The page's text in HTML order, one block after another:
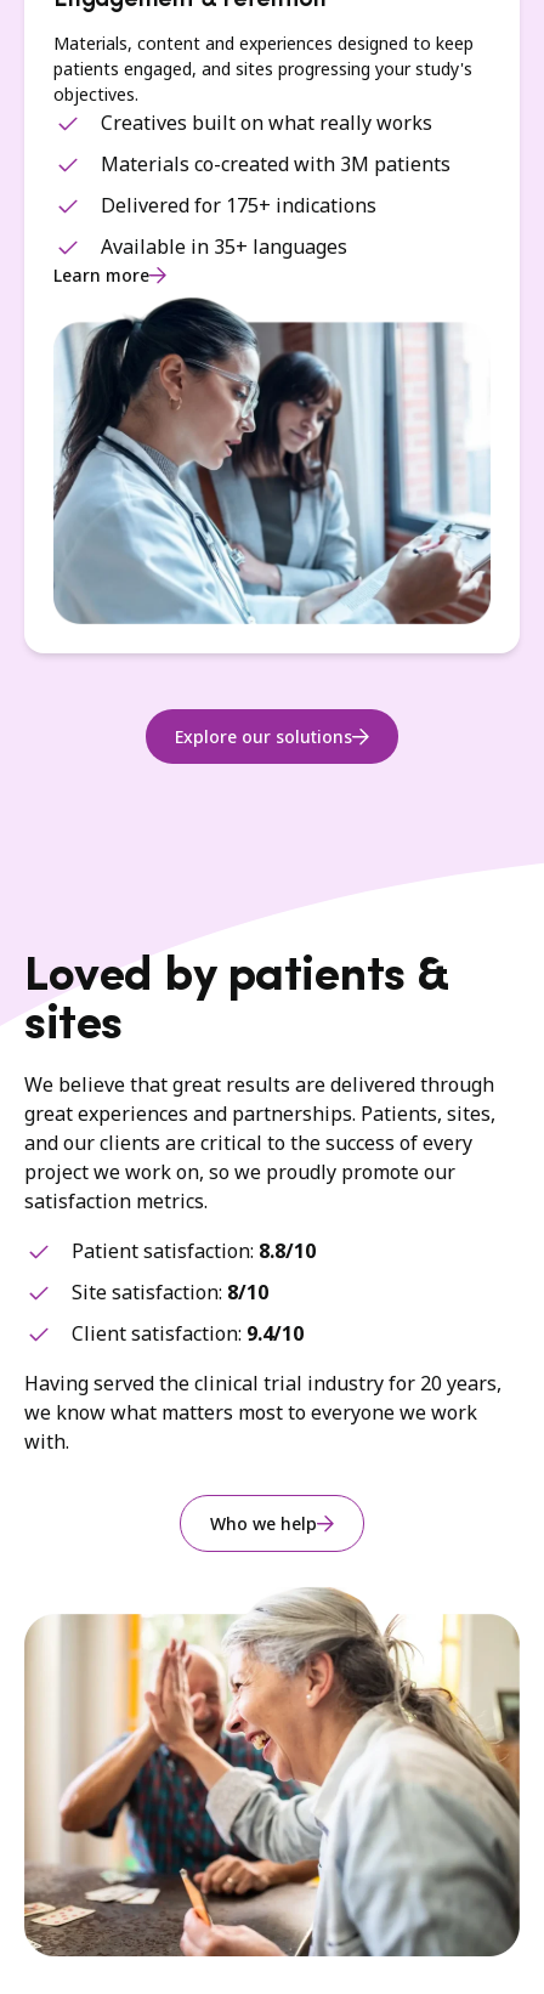
Materials, content and experiences designed to keep
patients engaged, and sites progressing your study's
objectives.
Creatives built on what really works
Materials co-created with 3M patients
Delivered for 175+ indications
Available in 35+ languages
Learn more
Explore our solutions
Loved by patients &
sites
We believe that great results are delivered through
great experiences and partnerships. Patients, sites,
and our clients are critical to the success of every
project we work on, so we proudly promote our
satisfaction metrics.
Patient satisfaction: 8.8/10
Site satisfaction: 8/10
Client satisfaction: 9.4/10
Having served the clinical trial industry for 20 years,
we know what matters most to everyone we work
with.
Who we help